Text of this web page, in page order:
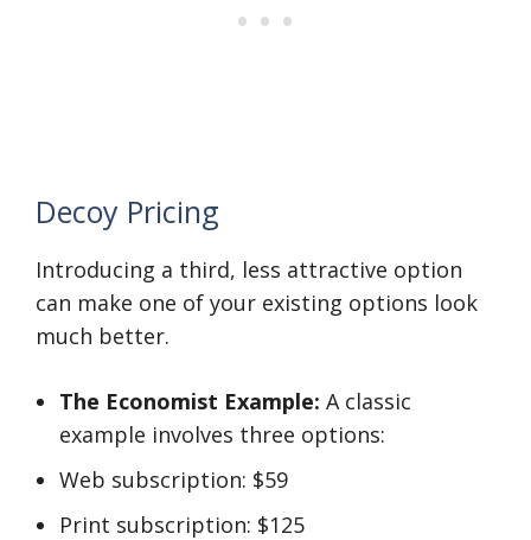
Decoy Pricing
Introducing a third, less attractive option
can make one of your existing options look
much better.
The Economist Example: A classic
example involves three options:
Web subscription: $59
Print subscription: $125